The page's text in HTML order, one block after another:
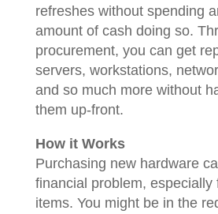
refreshes without spending
amount of cash doing so.
procurement, you can get
servers, workstations,
and so much more without
them up-front.
How it Works
Purchasing new hardware
financial problem, especially
items. You might be in the